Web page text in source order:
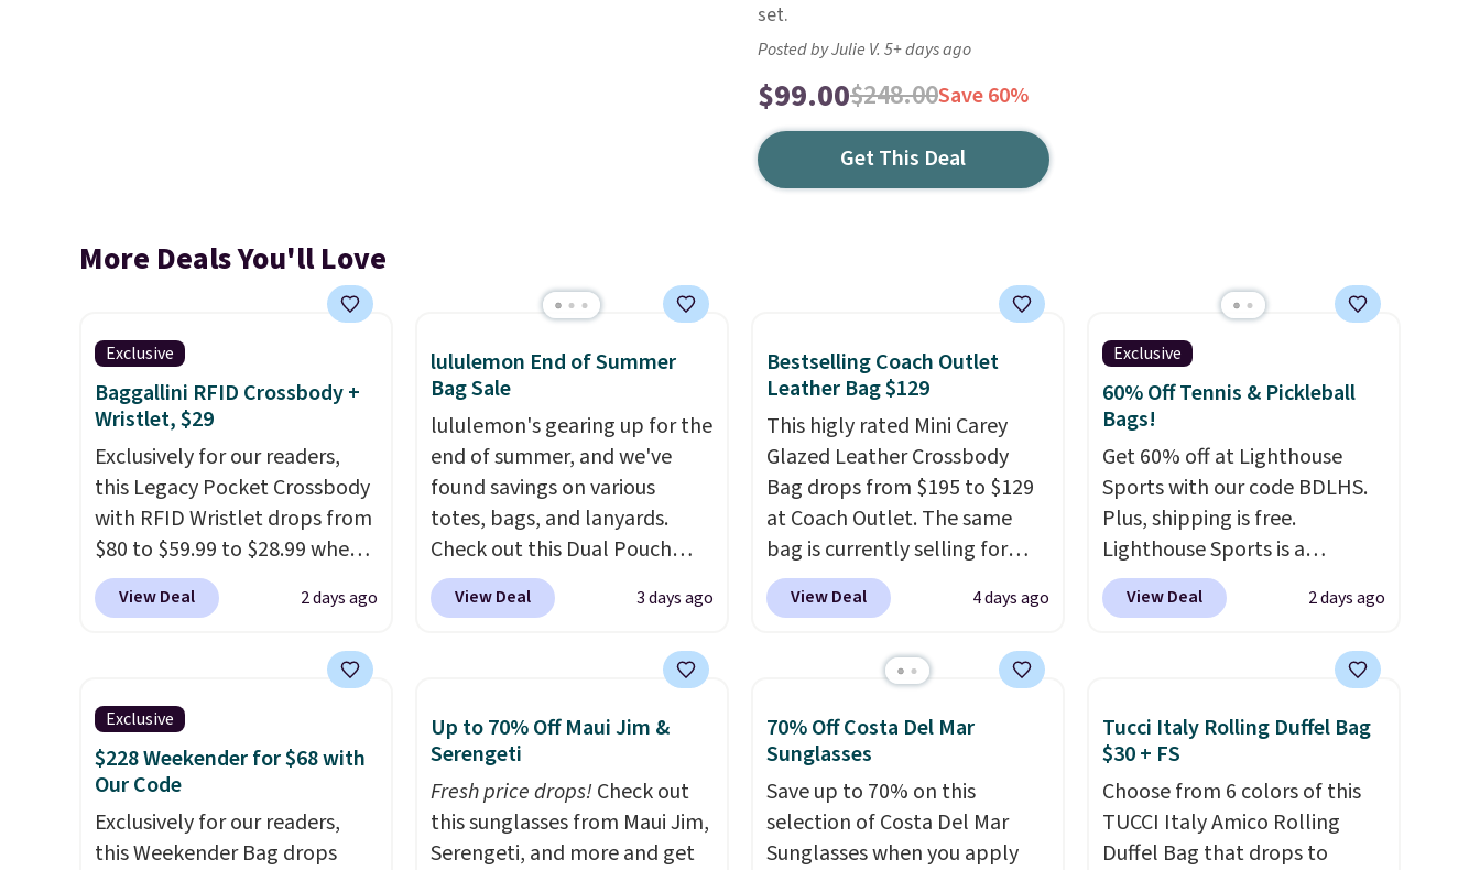
set.
Posted by Julie V. 5+ days ago
$99.00$248.00Save 60%
Get This Deal
More Deals You'll Love
Exclusive
Baggallini RFID Crossbody +
Wristlet, $29
Exclusively for our readers,
this Legacy Pocket Crossbody
with RFID Wristlet drops from
$80 to $59.99 to $28.99 when
you apply our code
BPOCKET at Baggallini. This
crossbody with a detachable
RFID wristlet is the two-in-
one carry solution that covers
a full day out and a quick
errand in the same purchase.
Baggallini builds the security
View Deal 2 days ago
lululemon End of Summer
Bag Sale
lululemon's gearing up for the
end of summer, and we've
found savings on various
totes, bags, and lanyards.
Check out this Dual Pouch
Wristlet Wallet that falls from
$58 to $44 in two colors.Eight
Another bag not to miss is this
that drops from $128 to $74.
Other colors sell for $128
found the steepest savings on
this Quilty Pleasures 14L
Shoulder Bag that drops from
View Deal 3 days ago
Bestselling Coach Outlet
Leather Bag $129
This higly rated Mini Carey
Glazed Leather Crossbody
Bag drops from $195 to $129
at Coach Outlet. The same
bag is currently selling for
$159 or more at other stores.
It has two completely
comes with a detachable
so it can be worn several ways.
This bag comes in seven
colors in leather or signature
canvas at this price. Shipping
is free.
View Deal 4 days ago
Exclusive
60% Off Tennis & Pickleball
Bags!
Get 60% off at Lighthouse
Sports with our code BDLHS.
Plus, shipping is free.
Lighthouse Sports is a
premium pickleball brand
known for luxury, functional
insulated, water-resistant
multiple pockets for paddles,
valuables, and accessories, all
made with high-quality
materials and thoughtful
design features to enhance
View Deal 2 days ago
Exclusive
$228 Weekender for $68 with
Our Code
Exclusively for our readers,
this Weekender Bag drops
Up to 70% Off Maui Jim &
Serengeti
Fresh price drops!Check out
this sunglasses from Maui Jim,
Serengeti, and more and get
70% Off Costa Del Mar
Sunglasses
Save up to 70% on this
selection of Costa Del Mar
Sunglasses when you apply
Tucci Italy Rolling Duffel Bag
$30 + FS
Choose from 6 colors of this
TUCCI Italy Amico Rolling
Duffel Bag that drops to